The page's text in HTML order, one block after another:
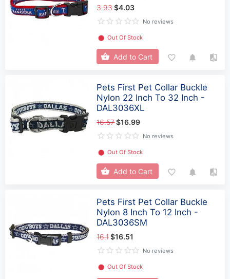
3.93$4.03
No reviews
⬤ Out Of Stock
Add to Cart
Pets First Pet Collar Buckle
Nylon 22 Inch To 32 Inch -
DAL3036XL
16.57$16.99
No reviews
⬤ Out Of Stock
Add to Cart
Pets First Pet Collar Buckle
Nylon 8 Inch To 12 Inch -
DAL3036SM
16.1$16.51
No reviews
⬤ Out Of Stock